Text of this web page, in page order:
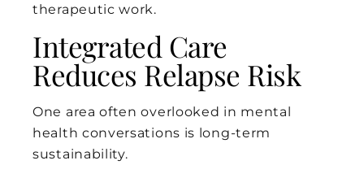
therapeutic work.
Integrated Care
Reduces Relapse Risk
One area often overlooked in mental
health conversations is long-term
sustainability.